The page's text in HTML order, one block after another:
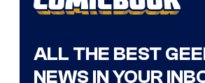
ALL THE BEST
NEWS IN YOUR